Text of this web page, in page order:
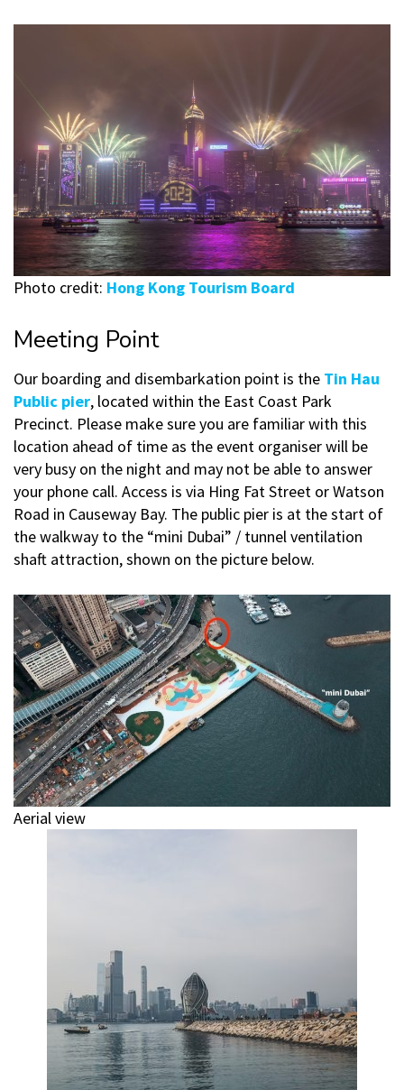
Photo credit: Hong Kong Tourism Board
Meeting Point
Our boarding and disembarkation point is the Tin Hau
Public pier, located within the East Coast Park
Precinct. Please make sure you are familiar with this
location ahead of time as the event organiser will be
very busy on the night and may not be able to answer
your phone call. Access is via Hing Fat Street or Watson
Road in Causeway Bay. The public pier is at the start of
the walkway to the “mini Dubai” / tunnel ventilation
shaft attraction, shown on the picture below.
Aerial view